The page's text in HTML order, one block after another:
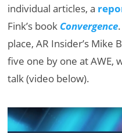
individual articles, a
Fink’s book Convergence
place, AR Insider’s Mike
five one by one at AWE,
talk (video below).